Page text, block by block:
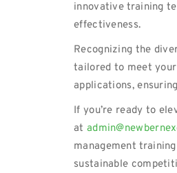
innovative training
effectiveness.
Recognizing the
tailored to meet
applications,
If you’re ready to
at
management
sustainable